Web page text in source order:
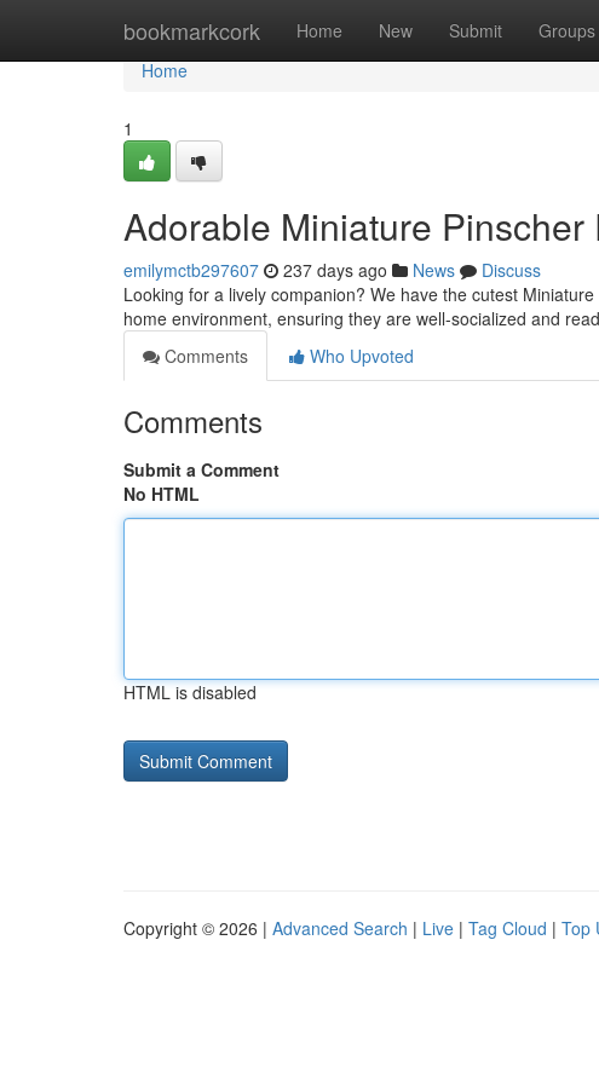
bookmarkcork Home New Submit Groups
Home
Home
1
Adorable Miniature
emilymctb297607 237 days ago News
Discuss
Looking for a lively companion? We have the cutest
home environment, ensuring they are well-socialized and
Comments
Who Upvoted
Comments
Submit a Comment
No HTML
HTML is disabled
Copyright © 2026 | Advanced Search | Live | Tag Cloud | Top